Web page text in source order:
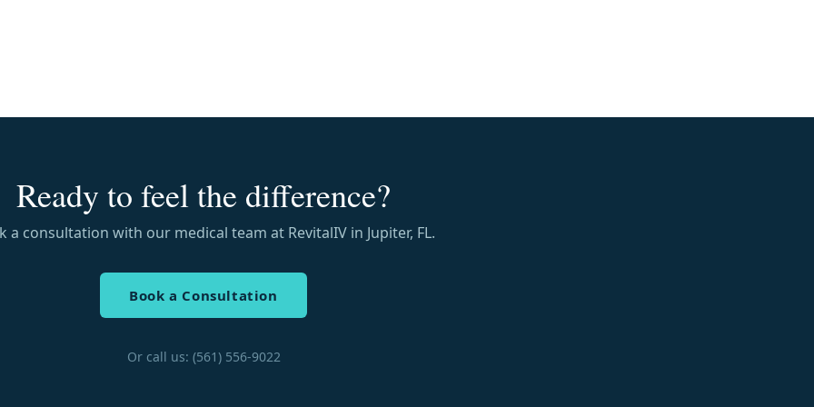
Ready to feel the difference?
a consultation with our medical team at RevitalIV in Jupiter, FL.
Book a Consultation
Or call us: (561) 556-9022